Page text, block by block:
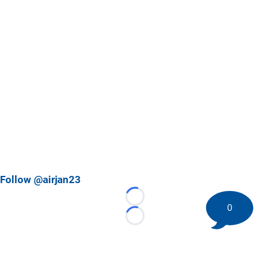
Follow @airjan23
Loading...
Loading...
0